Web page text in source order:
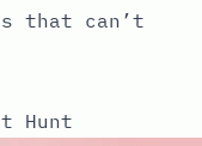
that can’t
Hunt